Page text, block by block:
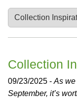
accessibility
system.
Collection
09/23/2025 - As we
September, it’s